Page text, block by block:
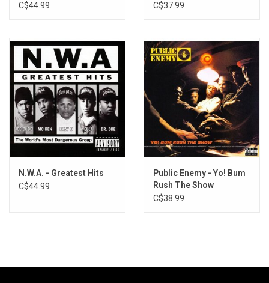
C$44.99
C$37.99
N.W.A. - Greatest Hits
C$44.99
Public Enemy - Yo! Bum
Rush The Show
(Exclusive Fruit Punch
C$38.99